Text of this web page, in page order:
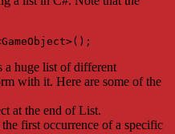
a huge list of different
with it. Here are some of the
at the end of List.
first occurrence of a specific